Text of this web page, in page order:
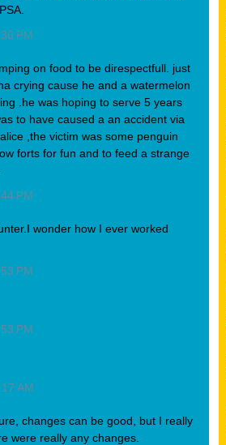
PM
on food to be direspectfull. just
crying cause he and a watermelon
.he was hoping to serve 5 years
to have caused a an accident via
,the victim was some penguin
forts for fun and to feed a strange
PM
wonder how I ever worked
PM
PM
AM
changes can be good, but I really
were really any changes.